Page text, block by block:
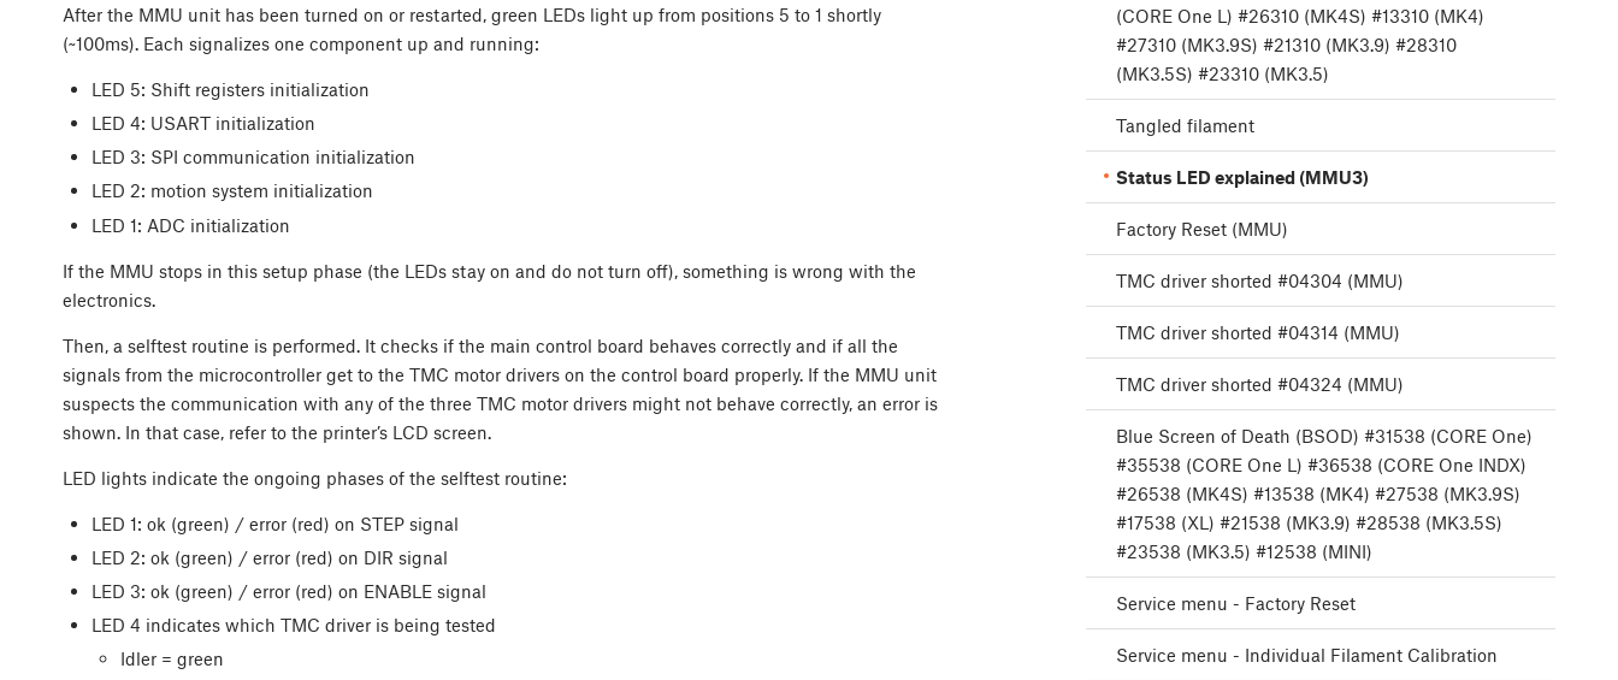
After the MMU unit has been turned on or restarted, green LEDs light up from positions 5 to 1 shortly
(~100ms). Each signalizes one component up and running:
LED 5: Shift registers initialization
LED 4: USART initialization
LED 3: SPI communication initialization
LED 2: motion system initialization
LED 1: ADC initialization
If the MMU stops in this setup phase (the LEDs stay on and do not turn off), something is wrong with the
electronics.
Then, a selftest routine is performed. It checks if the main control board behaves correctly and if all the
signals from the microcontroller get to the TMC motor drivers on the control board properly. If the MMU unit
suspects the communication with any of the three TMC motor drivers might not behave correctly, an error is
shown. In that case, refer to the printer’s LCD screen.
LED lights indicate the ongoing phases of the selftest routine:
LED 1: ok (green) / error (red) on STEP signal
LED 2: ok (green) / error (red) on DIR signal
LED 3: ok (green) / error (red) on ENABLE signal
LED 4 indicates which TMC driver is being tested
Idler = green
(CORE One L) #26310 (MK4S) #13310 (MK4)
#27310 (MK3.9S) #21310 (MK3.9) #28310
(MK3.5S) #23310 (MK3.5)
Tangled filament
Status LED explained (MMU3)
Factory Reset (MMU)
TMC driver shorted #04304 (MMU)
TMC driver shorted #04314 (MMU)
TMC driver shorted #04324 (MMU)
Blue Screen of Death (BSOD) #31538 (CORE One)
#35538 (CORE One L) #36538 (CORE One INDX)
#26538 (MK4S) #13538 (MK4) #27538 (MK3.9S)
#17538 (XL) #21538 (MK3.9) #28538 (MK3.5S)
#23538 (MK3.5) #12538 (MINI)
Service menu - Factory Reset
Service menu - Individual Filament Calibration